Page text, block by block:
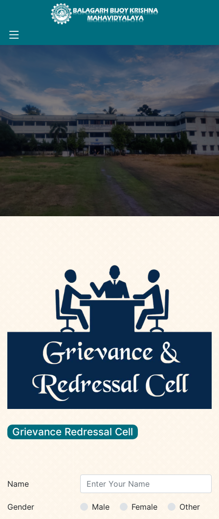
Grievance Redressal Cell
Name
Gender Male Female Other